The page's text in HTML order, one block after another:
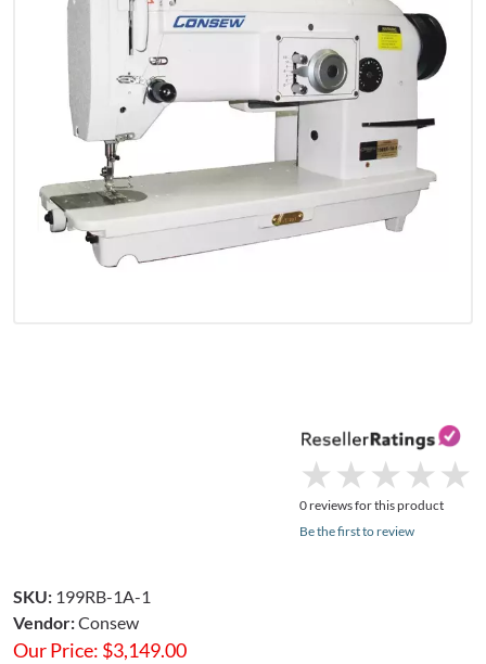
★
★ ★
★ ★
★ ★
★ ★
★
0 reviews for this product
Be the first to review
SKU: 199RB-1A-1
Vendor:Consew
Our Price: $3,149.00